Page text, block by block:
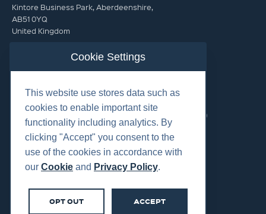
Kintore Business Park, Aberdeenshire,
AB51 0YQ
United Kingdom
info@centurionsubseaservices.com
GET IN TOUCH (HQ)
info@centurionsubseaservices.com
+44 (0)1467 424060. +44 (0) 7469 851753 (Out of Hours)
©2026 Centurion Group Ltd.
Cookie Settings
This website use stores data such as
cookies to enable important site
functionality including analytics. By
clicking "Accept" you consent to the
use of the cookies in accordance with
our Cookie and Privacy Policy.
OPT OUT ACCEPT